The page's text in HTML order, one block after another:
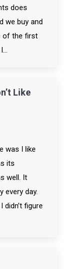
does
we buy and
of the first
Like
was I like
its
well. It
every day.
didn’t figure